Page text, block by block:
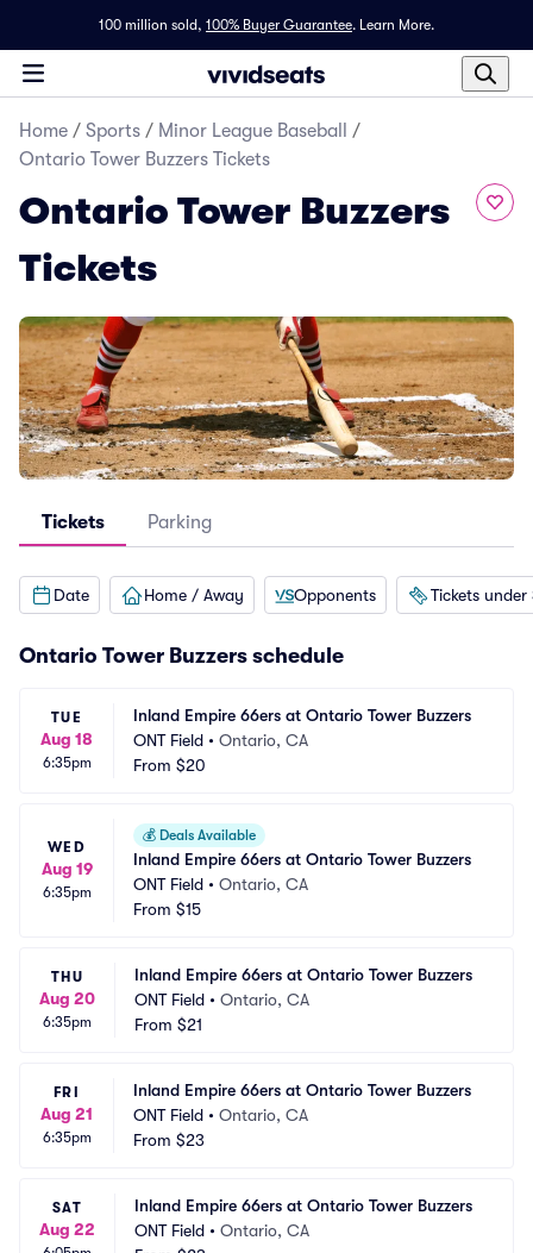
100 million sold, 100% Buyer Guarantee. Learn More.
Home / Sports / Minor League Baseball
/
Ontario Tower Buzzers Tickets
Ontario Tower Buzzers
Tickets
Tickets Parking
Date Home / Away Opponents Tickets under
Ontario Tower Buzzers schedule
TUE
Aug 18
6:35pm
Inland Empire 66ers at Ontario Tower Buzzers
ONT Field • Ontario, CA
From $20
WED
Aug 19
6:35pm
💰 Deals Available
Inland Empire 66ers at Ontario Tower Buzzers
ONT Field • Ontario, CA
From $15
THU
Aug 20
6:35pm
Inland Empire 66ers at Ontario Tower Buzzers
ONT Field • Ontario, CA
From $21
FRI
Aug 21
6:35pm
Inland Empire 66ers at Ontario Tower Buzzers
ONT Field • Ontario, CA
From $23
SAT
Aug 22
Inland Empire 66ers at Ontario Tower Buzzers
ONT Field • Ontario, CA